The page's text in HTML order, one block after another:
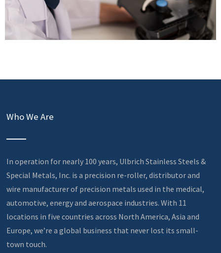
Who We Are
In operation for nearly 100 years, Ulbrich Stainless Steels &
Special Metals, Inc. is a precision re-roller, distributor and
wire manufacturer of precision metals used in the medical,
automotive, energy and aerospace industries. With 11
locations in five countries across North America, Asia and
Europe, we’re a global business that never lost its small-
town touch.